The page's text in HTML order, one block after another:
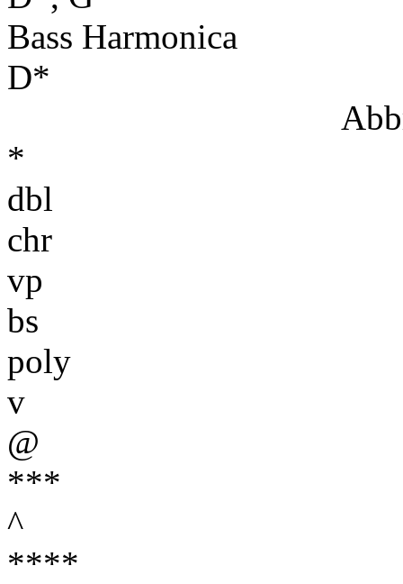
Bass Harmonica
D*
*
dbl
chr
vp
bs
poly
v
@
***
^
****